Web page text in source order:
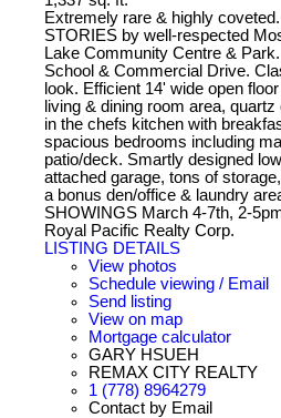
Extremely rare & highly
STORIES by well-respected
Lake Community Centre &
School & Commercial Drive.
look. Efficient 14' wide open
living & dining room area,
in the chefs kitchen with
spacious bedrooms including
patio/deck. Smartly designed
attached garage, tons of
a bonus den/office & laundry
SHOWINGS March 4-7th, 2-
Royal Pacific Realty Corp.
LISTING DETAILS
View photos
Schedule viewing / Email
Send listing
View on map
Mortgage calculator
GARY HSUEH
REMAX CITY REALTY
1 (778) 8964279
Contact by Email